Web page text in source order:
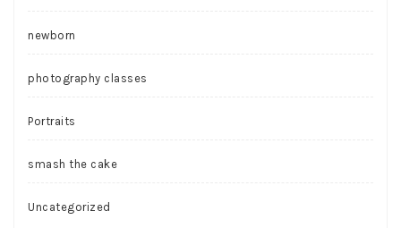
newborn
photography classes
Portraits
smash the cake
Uncategorized